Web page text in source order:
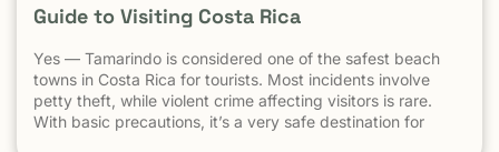
Guide to Visiting Costa Rica
Yes — Tamarindo is considered one of the safest beach
towns in Costa Rica for tourists. Most incidents involve
petty theft, while violent crime affecting visitors is rare.
With basic precautions, it’s a very safe destination for